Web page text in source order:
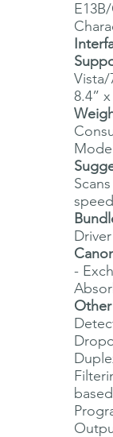
8.4”
-